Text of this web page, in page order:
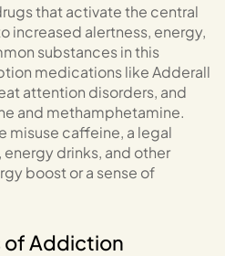
that activate the central
increased alertness, energy,
substances in this
medications like Adderall
attention disorders, and
and methamphetamine.
misuse caffeine, a legal
drinks, and other
boost or a sense of
of Addiction